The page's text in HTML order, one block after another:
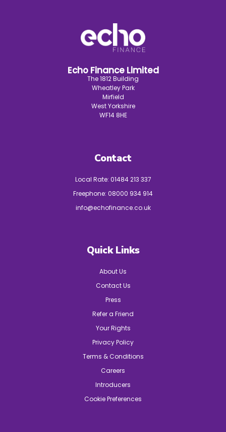
Echo Finance Limited
The 1812 Building
Wheatley Park
Mirfield
West Yorkshire
WF14 8HE
Contact
Local Rate: 01484 213 337
Freephone: 08000 934 914
info@echofinance.co.uk
Quick Links
About Us
Contact Us
Press
Refer a Friend
Your Rights
Privacy Policy
Terms & Conditions
Careers
Introducers
Cookie Preferences